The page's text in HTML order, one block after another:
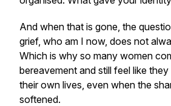
And when that is gone, the
grief, who am I now, does not
Which is why so many women
bereavement and still feel like
their own lives, even when the
softened.